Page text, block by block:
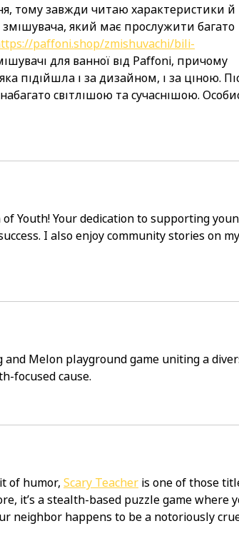
тому завжди читаю характеристики й
змішувача, який має прослужити багато
paffoni.shop/zmishuvachi/bili-
для ванної від Paffoni, причому
підійшла і за дизайном, і за ціною.
світлішою та сучаснішою.
Youth! Your dedication to supporting
I also enjoy community stories on my
and Melon playground game uniting a
focused cause.
of humor, Scary Teacher is one of those
it’s a stealth-based puzzle game where
neighbor happens to be a notoriously